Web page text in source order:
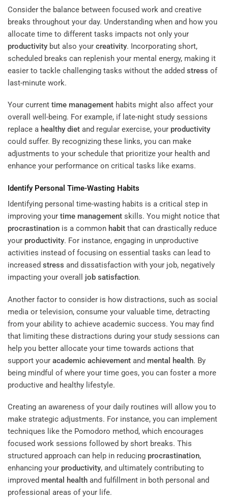
Consider the balance between focused work and creative
breaks throughout your day. Understanding when and how you
allocate time to different tasks impacts not only your
productivity but also your creativity. Incorporating short,
scheduled breaks can replenish your mental energy, making it
easier to tackle challenging tasks without the added stress of
last-minute work.
Your current time management habits might also affect your
overall well-being. For example, if late-night study sessions
replace a healthy diet and regular exercise, your productivity
could suffer. By recognizing these links, you can make
adjustments to your schedule that prioritize your health and
enhance your performance on critical tasks like exams.
Identify Personal Time-Wasting Habits
Identifying personal time-wasting habits is a critical step in
improving your time management skills. You might notice that
procrastination is a common habit that can drastically reduce
your productivity. For instance, engaging in unproductive
activities instead of focusing on essential tasks can lead to
increased stress and dissatisfaction with your job, negatively
impacting your overall job satisfaction.
Another factor to consider is how distractions, such as social
media or television, consume your valuable time, detracting
from your ability to achieve academic success. You may find
that limiting these distractions during your study sessions can
help you better allocate your time towards actions that
support your academic achievement and mental health. By
being mindful of where your time goes, you can foster a more
productive and healthy lifestyle.
Creating an awareness of your daily routines will allow you to
make strategic adjustments. For instance, you can implement
techniques like the Pomodoro method, which encourages
focused work sessions followed by short breaks. This
structured approach can help in reducing procrastination,
enhancing your productivity, and ultimately contributing to
improved mental health and fulfillment in both personal and
professional areas of your life.